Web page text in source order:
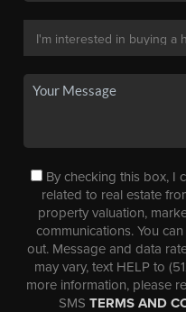
By checking this box, I
related to real estate
property valuation,
communications. You
out. Message and data
may vary, text HELP to
more information, please
SMS TERMS AND